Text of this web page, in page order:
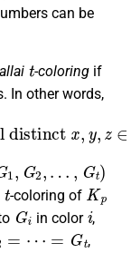
can be
t
-coloring if
In other words,
x y,z ∈V
1 G2
t
-coloring of
Kp
Gi
in color
i
,
⋯ =Gt
,